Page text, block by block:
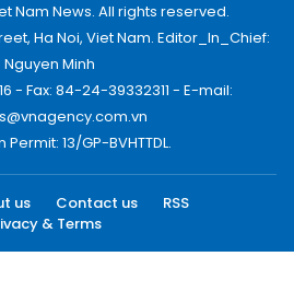
Nam News. All rights reserved.
Ha Noi, Viet Nam. Editor_In_Chief:
Nguyen Minh
- Fax: 84-24-39332311 - E-mail:
13/GP-BVHTTDL.
us Contact us
RSS
& Terms